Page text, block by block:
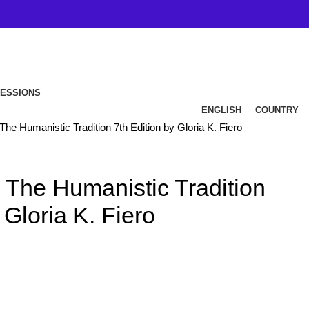
ENGLISH COUNTRY
Humanistic Tradition 7th Edition by Gloria K. Fiero
Humanistic Tradition
K. Fiero